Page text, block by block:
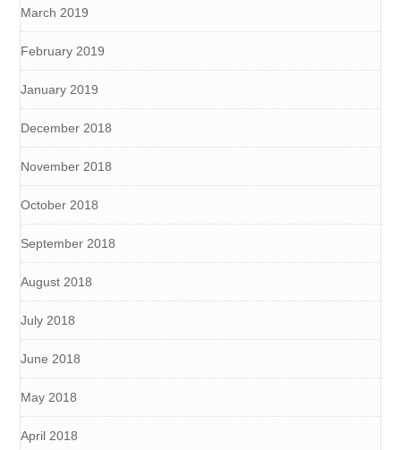
March 2019
February 2019
January 2019
December 2018
November 2018
October 2018
September 2018
August 2018
July 2018
June 2018
May 2018
April 2018